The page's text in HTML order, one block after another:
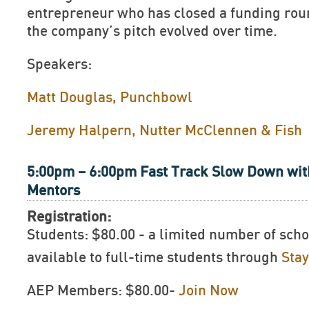
entrepreneur who has closed a funding
the company’s pitch evolved over time.
Speakers:
Matt Douglas, Punchbowl
Jeremy Halpern, Nutter McClennen & Fish
5:00pm – 6:00pm Fast Track Slow Down
Mentors
Registration:
Students: $80.00 - a limited number of
available to full-time students through
AEP Members: $80.00- Join Now